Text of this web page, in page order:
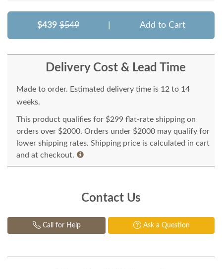
$439 $549 Add to Cart
Delivery Cost & Lead Time
Made to order. Estimated delivery time is 12 to 14
weeks.
This product qualifies for $299 flat-rate shipping on
orders over $2000. Orders under $2000 may qualify for
lower shipping rates. Shipping price is calculated in cart
and at checkout.
Contact Us
Call for Help Ask a Question